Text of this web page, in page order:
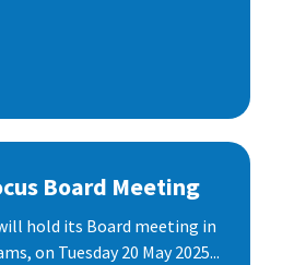
Board Meeting
hold its Board meeting in
on Tuesday 20 May 2025...